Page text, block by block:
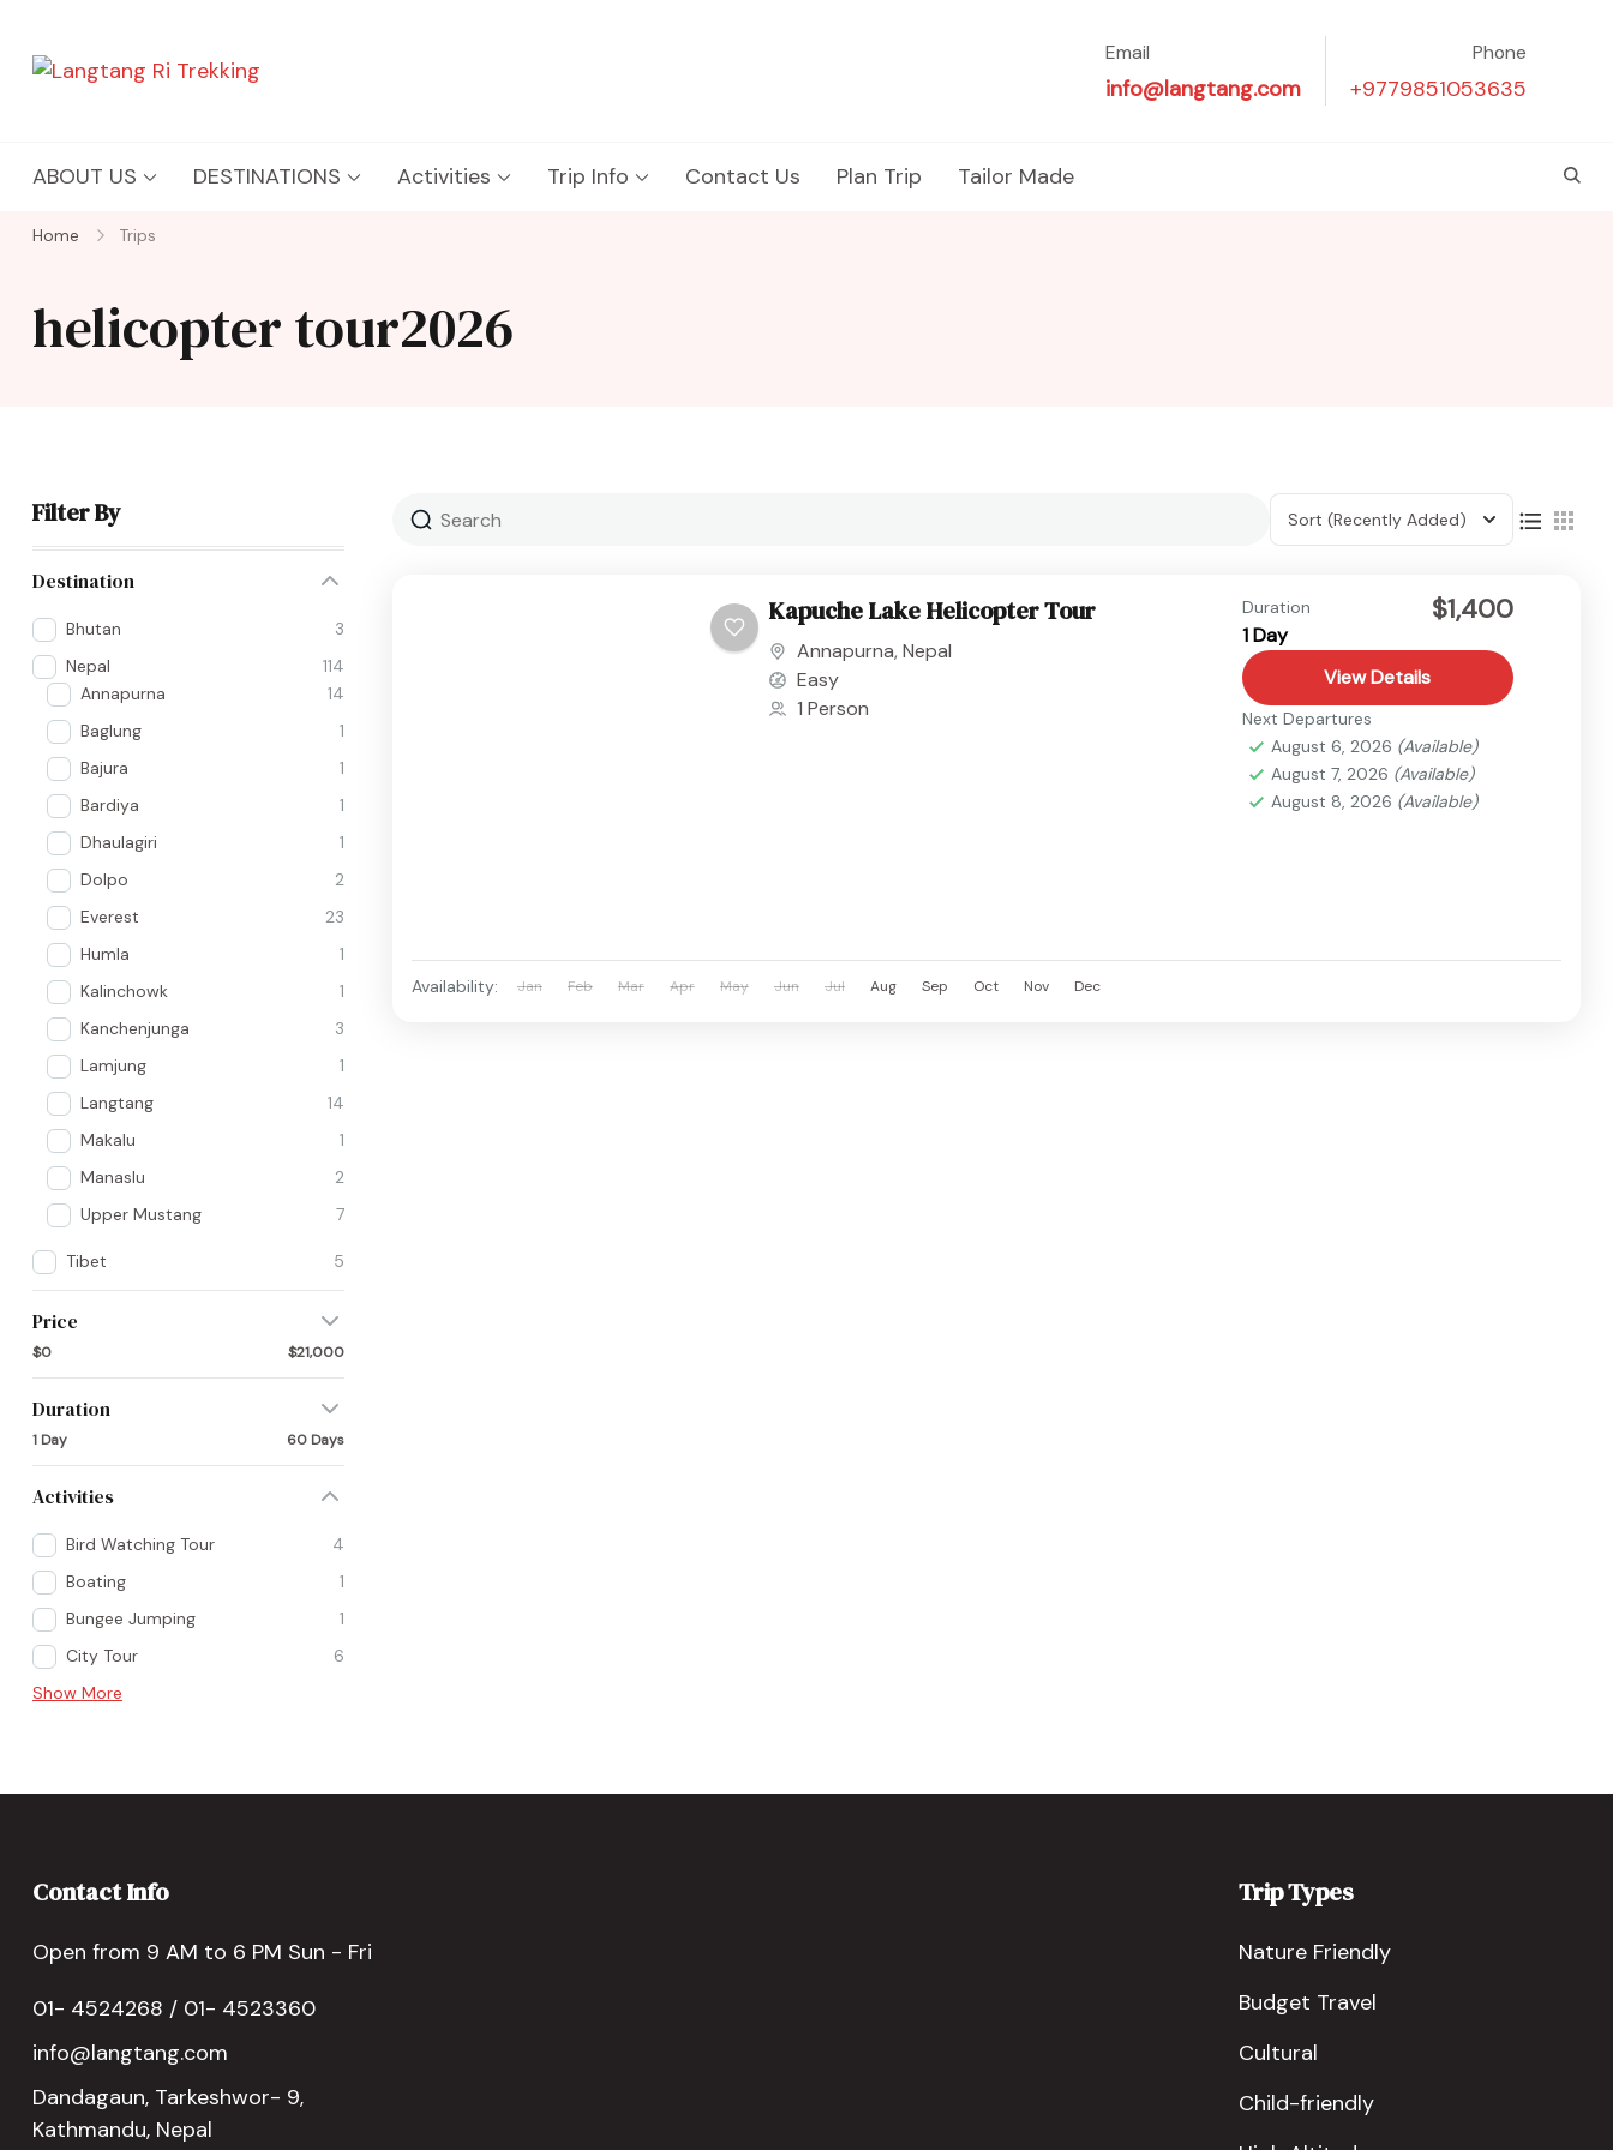
Email
info@langtang.com
Phone
+9779851053635
ABOUT US DESTINATIONS Activities Trip Info Contact Us Plan Trip Tailor Made
Home Trips
helicopter tour2026
Filter By
Destination
Bhutan
3
Nepal
114
Annapurna
14
Baglung
1
Bajura
1
Bardiya
1
Dhaulagiri
1
Dolpo
2
Everest
23
Humla
1
Kalinchowk
1
Kanchenjunga
3
Lamjung
1
Langtang
14
Makalu
1
Manaslu
2
Upper Mustang
7
Tibet 5
Price
$0 $21,000
Duration
1 Day 60 Days
Activities
Bird Watching Tour
4
Boating
1
Bungee Jumping
1
City Tour
6
Show More
Sort (Recently Added)
Kapuche Lake Helicopter Tour
Annapurna, Nepal
Easy
1 Person
Duration
1 Day
$1,400
View Details
Next Departures
August 6, 2026 (Available)
August 7, 2026 (Available)
August 8, 2026 (Available)
Availability: Jan Feb Mar Apr May Jun Jul Aug Sep Oct Nov Dec
Contact Info
Open from 9 AM to 6 PM Sun - Fri
01- 4524268 / 01- 4523360
info@langtang.com
Dandagaun, Tarkeshwor- 9,
Kathmandu, Nepal
Trip Types
Nature Friendly
Budget Travel
Cultural
Child-friendly